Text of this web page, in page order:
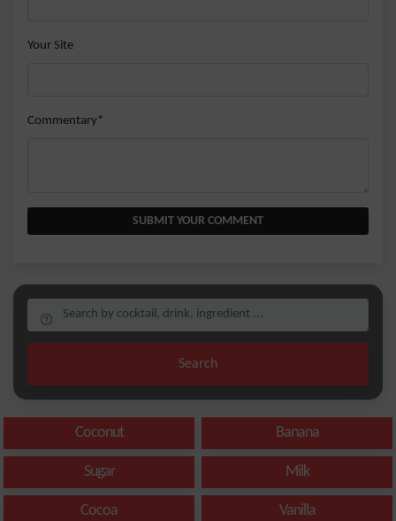
Your Site
Commentary*
SUBMIT YOUR COMMENT
Search
Coconut Banana
Sugar Milk
Cocoa Vanilla